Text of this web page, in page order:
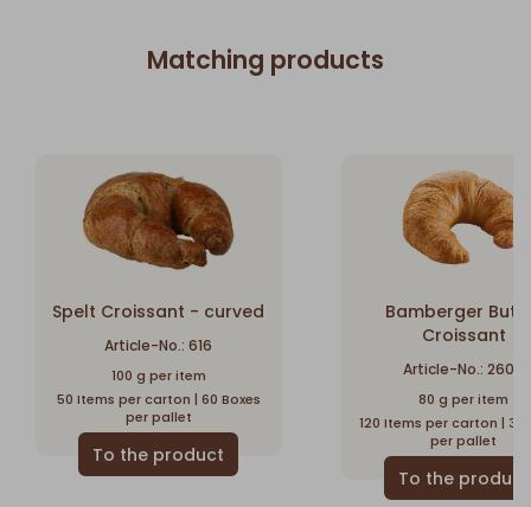
Matching products
Spelt Croissant - curved
Article-No.: 616
100 g per item
50 Items per carton | 60 Boxes
per pallet
Bamberger
Croissant
Article-No.: 2600
80 g per item
120 Items per carton | 32
per pallet